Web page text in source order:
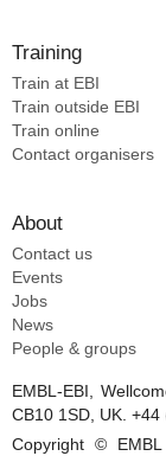
Training
Train at EBI
Train outside EBI
Train online
Contact organisers
About
Contact us
Events
Jobs
News
People & groups
EMBL-EBI,
CB10 1SD, UK.
Copyright ©